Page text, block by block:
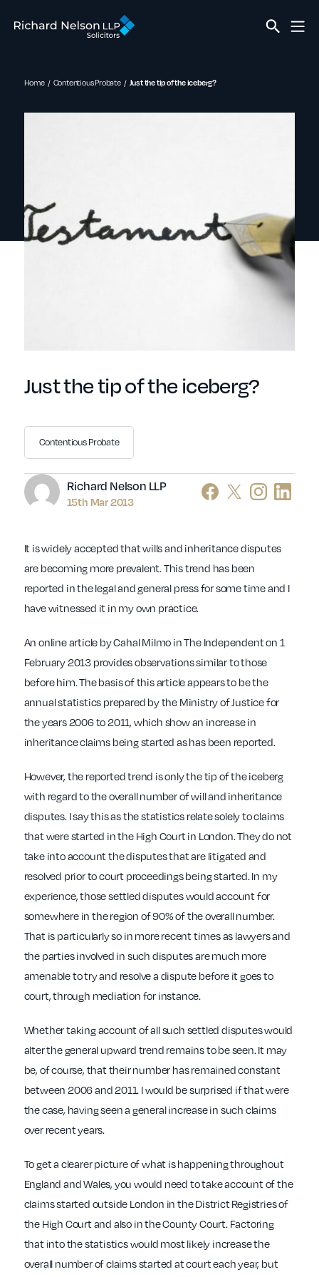
Home Contentious Probate Just the tip of the iceberg?
Just the tip of the iceberg?
Author
Richard Nelson LLP
15th Mar 2013
Contentious Probate
It is widely accepted that wills and inheritance disputes
are becoming more prevalent. This trend has been
reported in the legal and general press for some time and I
have witnessed it in my own practice.
An online article by Cahal Milmo in The Independent on 1
February 2013 provides observations similar to those
before him. The basis of this article appears to be the
annual statistics prepared by the Ministry of Justice for
the years 2006 to 2011, which show an increase in
inheritance claims being started as has been reported.
However, the reported trend is only the tip of the iceberg
with regard to the overall number of will and inheritance
disputes. I say this as the statistics relate solely to claims
that were started in the High Court in London. They do not
take into account the disputes that are litigated and
resolved prior to court proceedings being started. In my
experience, those settled disputes would account for
somewhere in the region of 90% of the overall number.
That is particularly so in more recent times as lawyers and
the parties involved in such disputes are much more
amenable to try and resolve a dispute before it goes to
court, through mediation for instance.
Whether taking account of all such settled disputes would
alter the general upward trend remains to be seen. It may
be, of course, that their number has remained constant
between 2006 and 2011. I would be surprised if that were
the case, having seen a general increase in such claims
over recent years.
To get a clearer picture of what is happening throughout
England and Wales, you would need to take account of the
claims started outside London in the District Registries of
the High Court and also in the County Court. Factoring
that into the statistics would most likely increase the
overall number of claims started at court each year, but